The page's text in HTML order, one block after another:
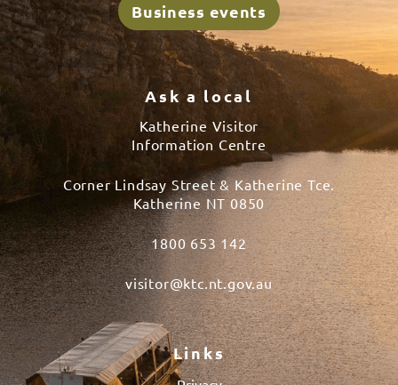
Business events
Ask a local
Katherine Visitor
Information Centre
Corner Lindsay Street & Katherine Tce.
Katherine NT 0850
1800 653 142
visitor@ktc.nt.gov.au
Links